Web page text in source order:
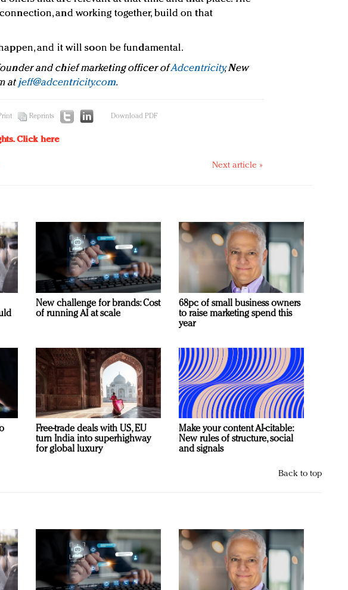
and working together, build on that
and it will soon be fundamental.
and chief marketing officer ofAdcentricity, New
atjeff@adcentricity.com.
Reprints Download PDF
Click here
Next article »
New challenge for brands: Cost
of running AI at scale
68pc of small business owners
to raise marketing spend this
year
Free-trade deals with US, EU
turn India into superhighway
for global luxury
Make your content AI-citable:
New rules of structure, social
and signals
Back to top